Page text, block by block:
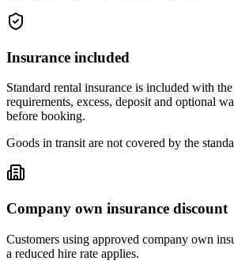
Insurance included
Standard rental insurance is included with
requirements, excess, deposit and optional
before booking.
Goods in transit are not covered by the
Company own insurance discount
Customers using approved company own
a reduced hire rate applies.